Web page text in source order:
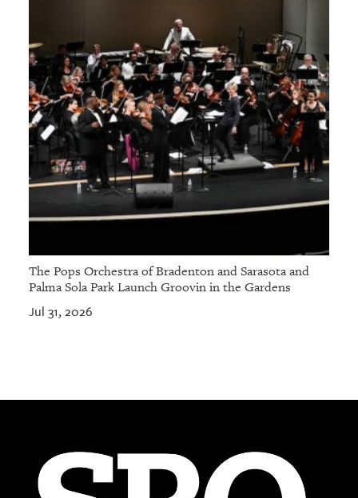
The Pops Orchestra of Bradenton and Sarasota and
Palma Sola Park Launch Groovin in the Gardens
Jul 31, 2026